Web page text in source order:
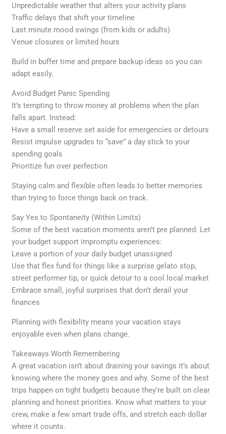
Unpredictable weather that alters your activity plans
Traffic delays that shift your timeline
Last minute mood swings (from kids or adults)
Venue closures or limited hours
Build in buffer time and prepare backup ideas so you can
adapt easily.
Avoid Budget Panic Spending
It’s tempting to throw money at problems when the plan
falls apart. Instead:
Have a small reserve set aside for emergencies or detours
Resist impulse upgrades to “save” a day stick to your
spending goals
Prioritize fun over perfection
Staying calm and flexible often leads to better memories
than trying to force things back on track.
Say Yes to Spontaneity (Within Limits)
Some of the best vacation moments aren’t pre planned. Let
your budget support impromptu experiences:
Leave a portion of your daily budget unassigned
Use that flex fund for things like a surprise gelato stop,
street performer tip, or quick detour to a cool local market
Embrace small, joyful surprises that don’t derail your
finances
Planning with flexibility means your vacation stays
enjoyable even when plans change.
Takeaways Worth Remembering
A great vacation isn’t about draining your savings it’s about
knowing where the money goes and why. Some of the best
trips happen on tight budgets because they’re built on clear
planning and honest priorities. Know what matters to your
crew, make a few smart trade offs, and stretch each dollar
where it counts.